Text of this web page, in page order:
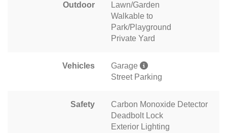
Outdoor
Lawn/Garden
Walkable to
Park/Playground
Private Yard
Vehicles
Garage
Street Parking
Safety
Carbon Monoxide Detector
Deadbolt Lock
Exterior Lighting